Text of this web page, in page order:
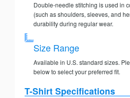
Double-needle stitching is used in
(such as shoulders, sleeves, and
durability during regular wear.
Size Range
Available in U.S. standard sizes.
below to select your preferred fit.
T-Shirt Specifications